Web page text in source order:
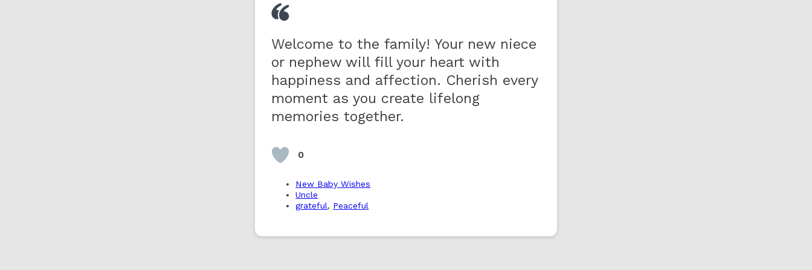
Welcome to the family! Your new niece
or nephew will fill your heart with
happiness and affection. Cherish every
moment as you create lifelong
memories together.
0
New Baby Wishes
Uncle
grateful, Peaceful